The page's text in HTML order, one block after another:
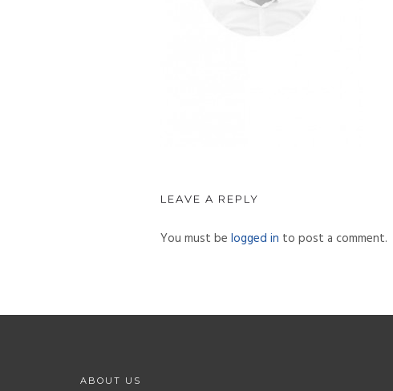
LEAVE A REPLY
You must be logged in to post a comment.
ABOUT US